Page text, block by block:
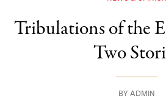
Tribulations of the
Two
BY ADMIN